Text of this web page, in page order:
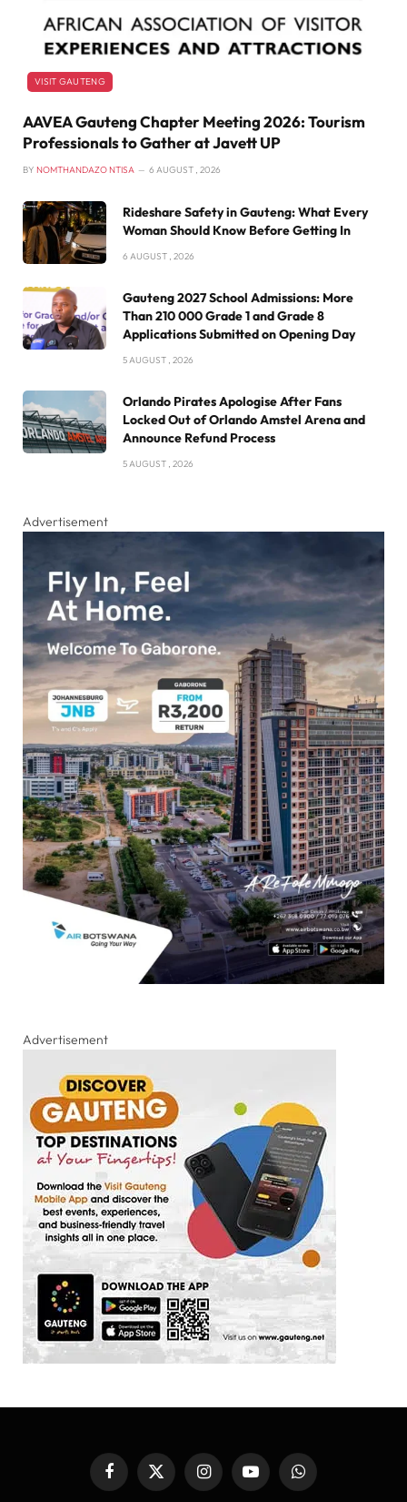
VISIT GAUTENG
AAVEA Gauteng Chapter Meeting 2026: Tourism
Professionals to Gather at Javett UP
BY NOMTHANDAZO NTISA 6 AUGUST , 2026
Rideshare Safety in Gauteng: What Every
Woman Should Know Before Getting In
6 AUGUST , 2026
Gauteng 2027 School Admissions: More
Than 210 000 Grade 1 and Grade 8
Applications Submitted on Opening Day
5 AUGUST , 2026
Orlando Pirates Apologise After Fans
Locked Out of Orlando Amstel Arena and
Announce Refund Process
5 AUGUST , 2026
Advertisement
Advertisement
FacebookX
InstagramYouTubeWhatsApp